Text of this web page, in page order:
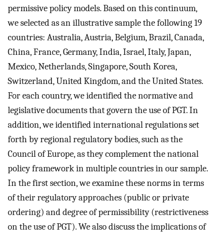
permissive policy models. Based on this continuum,
we selected as an illustrative sample the following 19
countries: Australia, Austria, Belgium, Brazil, Canada,
China, France, Germany, India, Israel, Italy, Japan,
Mexico, Netherlands, Singapore, South Korea,
Switzerland, United Kingdom, and the United States.
For each country, we identified the normative and
legislative documents that govern the use of PGT. In
addition, we identified international regulations set
forth by regional regulatory bodies, such as the
Council of Europe, as they complement the national
policy framework in multiple countries in our sample.
In the first section, we examine these norms in terms
of their regulatory approaches (public or private
ordering) and degree of permissibility (restrictiveness
on the use of PGT). We also discuss the implications of